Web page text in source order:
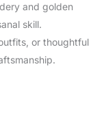
and golden
skill.
or thoughtful